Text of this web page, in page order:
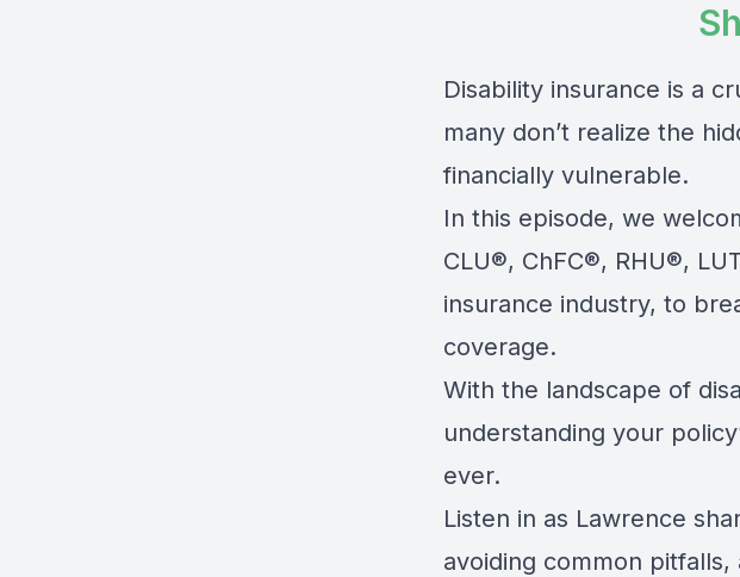
Disability insurance is a
many don’t realize the
financially vulnerable.
In this episode, we
CLU®, ChFC®, RHU®,
insurance industry, to
coverage.
With the landscape of
understanding your
ever.
Listen in as Lawrence
avoiding common